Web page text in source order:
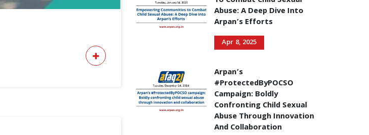
Abuse: A Deep Dive Into
Arpan’s Efforts
Apr 8, 2025
Arpan’s
#ProtectedByPOCSO
Campaign: Boldly
Confronting Child Sexual
Abuse Through Innovation
And Collaboration